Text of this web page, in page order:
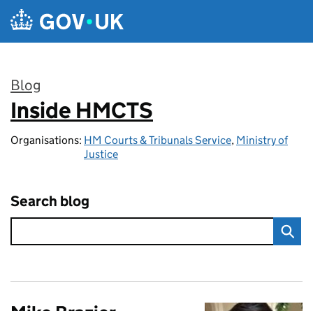
Skip to main content
Blog
:
Inside HMCTS
Organisations: HM Courts & Tribunals Service, Ministry of
Justice
Search blog